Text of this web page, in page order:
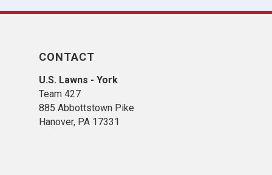
CONTACT
U.S. Lawns - York
Team 427
885 Abbottstown Pike
Hanover, PA 17331